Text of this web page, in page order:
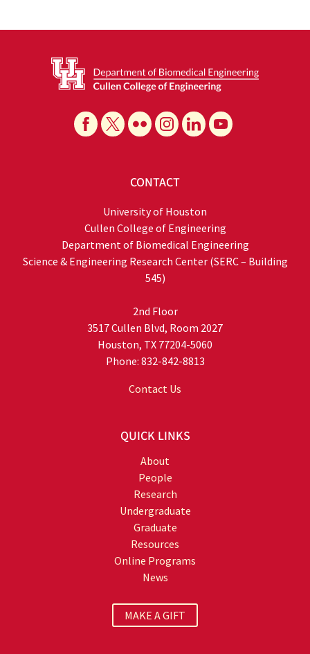
CONTACT
University of Houston
Cullen College of Engineering
Department of Biomedical Engineering
Science & Engineering Research Center (SERC – Building
545)
2nd Floor
3517 Cullen Blvd, Room 2027
Houston, TX 77204-5060
Phone: 832-842-8813
Contact Us
QUICK LINKS
About
People
Research
Undergraduate
Graduate
Resources
Online Programs
News
MAKE A GIFT